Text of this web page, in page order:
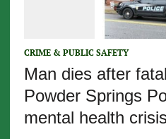
CRIME & PUBLIC SAFETY
Man dies after
Powder Springs
mental health